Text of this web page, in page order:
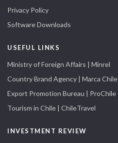
Privacy Policy
Software Downloads
USEFUL LINKS
Ministry of Foreign Affairs | Minrel
Country Brand Agency | Marca Chile
Export Promotion Bureau | ProChile
Tourism in Chile | ChileTravel
INVESTMENT REVIEW